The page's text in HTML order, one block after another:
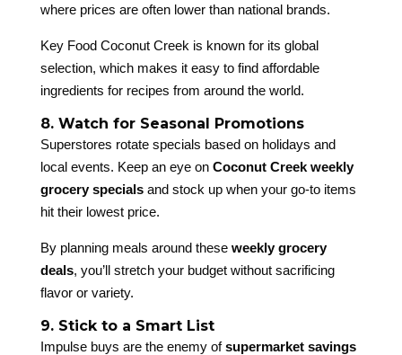
where prices are often lower than national brands.
Key Food Coconut Creek is known for its global
selection, which makes it easy to find affordable
ingredients for recipes from around the world.
8. Watch for Seasonal Promotions
Superstores rotate specials based on holidays and
local events. Keep an eye on Coconut Creek weekly
grocery specialsand stock up when your go-to items
hit their lowest price.
By planning meals around these weekly grocery
deals, you’ll stretch your budget without sacrificing
flavor or variety.
9. Stick to a Smart List
Impulse buys are the enemy ofsupermarket savings